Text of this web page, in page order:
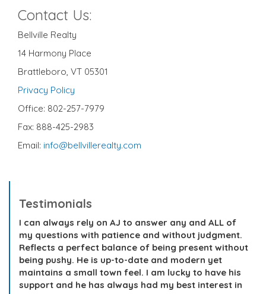
Contact Us:
Bellville Realty
14 Harmony Place
Brattleboro, VT 05301
Privacy Policy
Office: 802-257-7979
Fax: 888-425-2983
Email: info@bellvillerealty.com
Testimonials
I can always rely on AJ to answer any and ALL of
my questions with patience and without judgment.
Reflects a perfect balance of being present without
being pushy. He is up-to-date and modern yet
maintains a small town feel. I am lucky to have his
support and he has always had my best interest in